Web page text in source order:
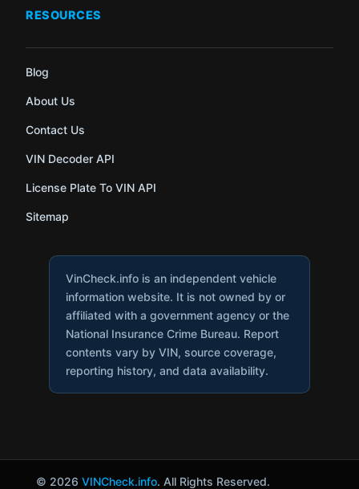
RESOURCES
Blog
About Us
Contact Us
VIN Decoder API
License Plate To VIN API
Sitemap
VinCheck.info is an independent vehicle
information website. It is not owned by or
affiliated with a government agency or the
National Insurance Crime Bureau. Report
contents vary by VIN, source coverage,
reporting history, and data availability.
© 2026 VINCheck.info. All Rights Reserved.